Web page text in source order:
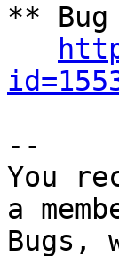
**
--
You
a